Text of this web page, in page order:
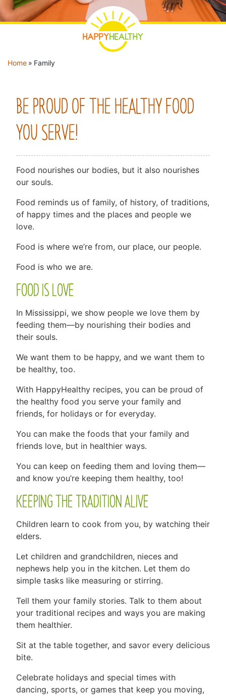
YOU ARE HERE
Home » Family
BE PROUD OF THE HEALTHY FOOD
YOU SERVE!
Food nourishes our bodies, but it also nourishes
our souls.
Food reminds us of family, of history, of traditions,
of happy times and the places and people we
love.
Food is where we’re from, our place, our people.
Food is who we are.
FOOD IS LOVE
In Mississippi, we show people we love them by
feeding them—by nourishing their bodies and
their souls.
We want them to be happy, and we want them to
be healthy, too.
With HappyHealthy recipes, you can be proud of
the healthy food you serve your family and
friends, for holidays or for everyday.
You can make the foods that your family and
friends love, but in healthier ways.
You can keep on feeding them and loving them—
and know you’re keeping them healthy, too!
KEEPING THE TRADITION ALIVE
Children learn to cook from you, by watching their
elders.
Let children and grandchildren, nieces and
nephews help you in the kitchen. Let them do
simple tasks like measuring or stirring.
Tell them your family stories. Talk to them about
your traditional recipes and ways you are making
them healthier.
Sit at the table together, and savor every delicious
bite.
Celebrate holidays and special times with
dancing, sports, or games that keep you moving,